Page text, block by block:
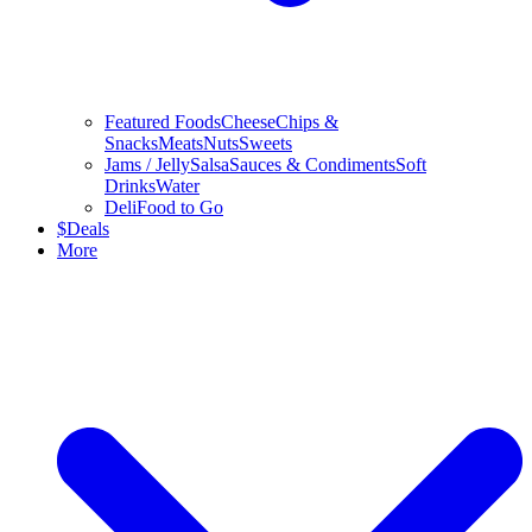
Featured FoodsCheeseChips &
SnacksMeatsNutsSweets
Jams / JellySalsaSauces & CondimentsSoft
DrinksWater
DeliFood to Go
$Deals
More